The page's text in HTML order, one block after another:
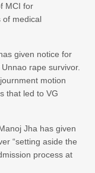
MCI for
of medical
given notice for
rape survivor.
motion
that led to VG
Jha has given
“setting aside the
process at